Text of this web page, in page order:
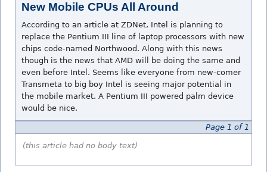
New Mobile CPUs All Around
According to an article at ZDNet, Intel is planning to
replace the Pentium III line of laptop processors with new
chips code-named Northwood. Along with this news
though is the news that AMD will be doing the same and
even before Intel. Seems like everyone from new-comer
Transmeta to big boy Intel is seeing major potential in
the mobile market. A Pentium III powered palm device
would be nice.
Page 1 of 1
(this article had no body text)